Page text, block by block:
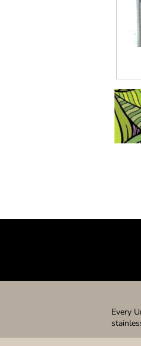
Every